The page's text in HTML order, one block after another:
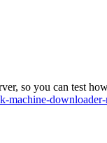
so you can test
machine-